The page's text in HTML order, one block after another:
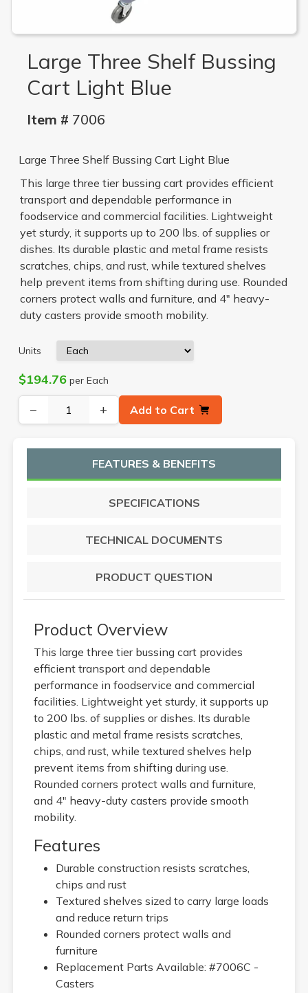
Large Three Shelf Bussing
Cart Light Blue
Item # 7006
Large Three Shelf Bussing Cart Light Blue
This large three tier bussing cart provides efficient
transport and dependable performance in
foodservice and commercial facilities. Lightweight
yet sturdy, it supports up to 200 lbs. of supplies or
dishes. Its durable plastic and metal frame resists
scratches, chips, and rust, while textured shelves
help prevent items from shifting during use. Rounded
corners protect walls and furniture, and 4" heavy-
duty casters provide smooth mobility.
Units
$194.76per Each
− + Add to Cart
FEATURES & BENEFITS
SPECIFICATIONS
TECHNICAL DOCUMENTS
PRODUCT QUESTION
Product Overview
This large three tier bussing cart provides
efficient transport and dependable
performance in foodservice and commercial
facilities. Lightweight yet sturdy, it supports up
to 200 lbs. of supplies or dishes. Its durable
plastic and metal frame resists scratches,
chips, and rust, while textured shelves help
prevent items from shifting during use.
Rounded corners protect walls and furniture,
and 4" heavy-duty casters provide smooth
mobility.
Features
Durable construction resists scratches,
chips and rust
Textured shelves sized to carry large loads
and reduce return trips
Rounded corners protect walls and
furniture
Replacement Parts Available: #7006C -
Casters